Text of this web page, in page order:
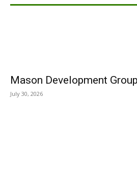
Mason Development Group
July 30, 2026